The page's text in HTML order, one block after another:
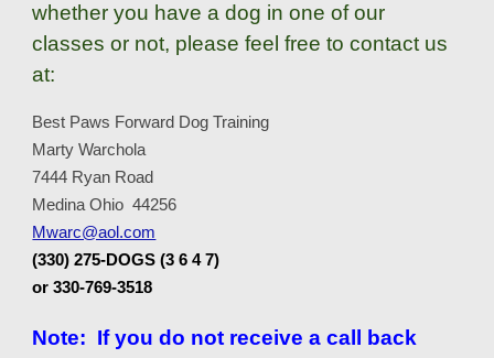
whether you have a dog in one of our
classes or not, please feel free to contact us
at:
Best Paws Forward Dog Training
Marty Warchola
7444 Ryan Road
Medina Ohio 44256
Mwarc@aol.com
(330) 275-DOGS (3 6 4 7)
or 330-769-3518
Note: If you do not receive a call back